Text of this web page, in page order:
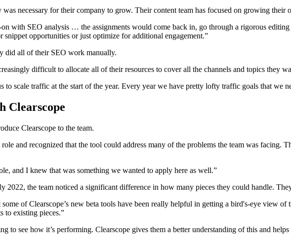
necessary for their company to grow. Their content team has focused on growing their
on with SEO analysis … the assignments would come back in, go through a rigorous
opportunities or just optimize for additional engagement.”
did all of their SEO work manually.
difficult to allocate all of their resources to cover all the channels and topics they
to scale traffic at the start of the year. Every year we have pretty lofty traffic goals that we
Clearscope
Clearscope to the team.
and recognized that the tool could address many of the problems the team was facing.
and I knew that was something we wanted to apply here as well.”
the team noticed a significant difference in how many pieces they could handle.
of Clearscope’s new beta tools have been really helpful in getting a bird's-eye view
to existing pieces.”
to see how it’s performing. Clearscope gives them a better understanding of this and